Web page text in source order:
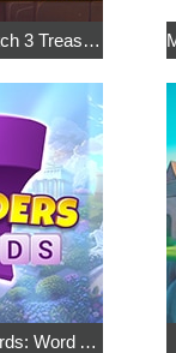
Royal Island: Match 3 Treasures
7 Wonders of Words: Word Adventure